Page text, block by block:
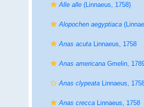
Alle alle(Linnaeus, 1758)
Alopochen aegyptiaca
Anas acutaLinnaeus, 1758
Anas americanaGmelin,
Anas clypeataLinnaeus,
Anas creccaLinnaeus, 1758